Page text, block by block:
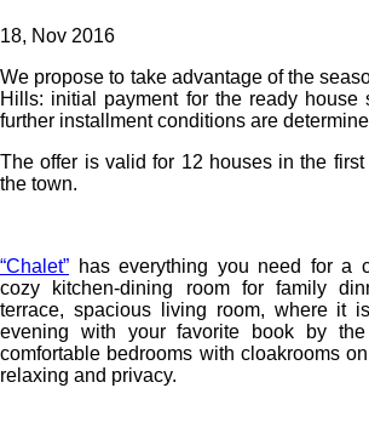
18, Nov 2016
We propose to take advantage of the
Hills: initial payment for the ready house
further installment conditions are
The offer is valid for 12 houses in the
the town.
“Chalet” has everything you need for a
cozy kitchen-dining room for family
terrace, spacious living room, where it
evening with your favorite book by
comfortable bedrooms with cloakrooms
relaxing and privacy.